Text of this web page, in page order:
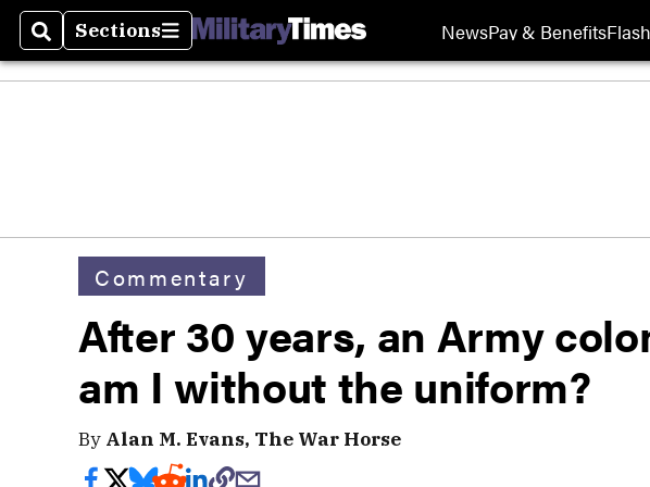
SearchSections
Sections NewsPay & Benefits
Commentary
After 30 years, an Army
am I without the uniform?
By Alan M. Evans, The War Horse